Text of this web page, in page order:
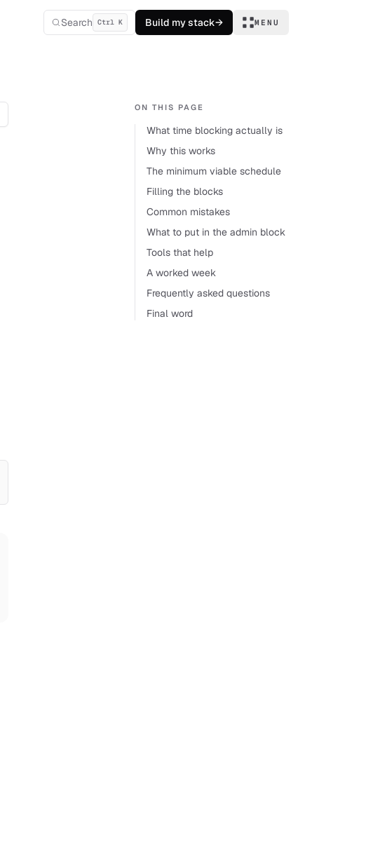
Search Ctrl K Build my stack→ MENU
ON THIS PAGE
What time blocking actually is
Why this works
The minimum viable schedule
Filling the blocks
Common mistakes
What to put in the admin block
Tools that help
A worked week
Frequently asked questions
Final word